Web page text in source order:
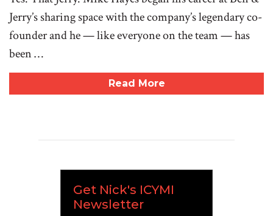
Jerry’s sharing space with the company’s legendary co-
founder and he — like everyone on the team — has
been …
Read More
Get Nick's ICYMI
Newsletter